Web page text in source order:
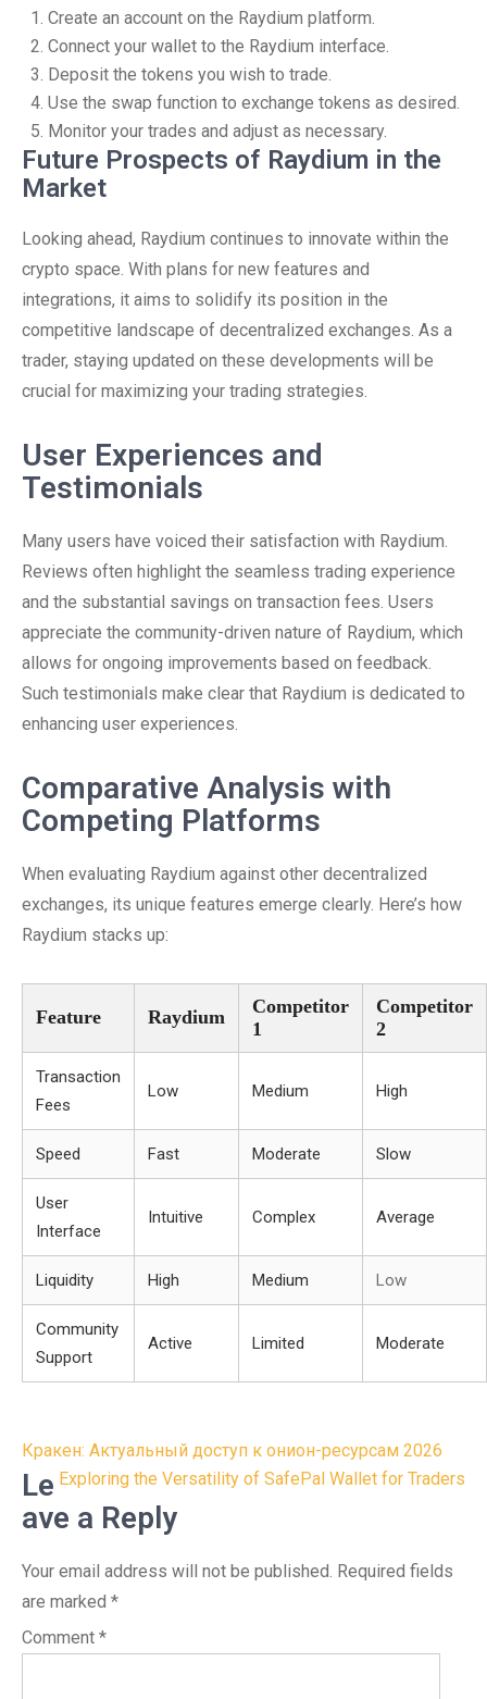
Create an account on the Raydium platform.
Connect your wallet to the Raydium interface.
Deposit the tokens you wish to trade.
Use the swap function to exchange tokens as desired.
Monitor your trades and adjust as necessary.
Future Prospects of Raydium in the
Market
Looking ahead, Raydium continues to innovate within the
crypto space. With plans for new features and
integrations, it aims to solidify its position in the
competitive landscape of decentralized exchanges. As a
trader, staying updated on these developments will be
crucial for maximizing your trading strategies.
User Experiences and
Testimonials
Many users have voiced their satisfaction with Raydium.
Reviews often highlight the seamless trading experience
and the substantial savings on transaction fees. Users
appreciate the community-driven nature of Raydium, which
allows for ongoing improvements based on feedback.
Such testimonials make clear that Raydium is dedicated to
enhancing user experiences.
Comparative Analysis with
Competing Platforms
When evaluating Raydium against other decentralized
exchanges, its unique features emerge clearly. Here’s how
Raydium stacks up:
Feature Raydium
Competitor
1
Competitor
2
Transaction
Fees
Low Medium High
Speed Fast Moderate Slow
User
Interface
Intuitive Complex Average
Liquidity High Medium Low
Community
Support
Active Limited Moderate
Post
navigation
Кракен: Актуальный доступ к онион-ресурсам 2026
Exploring the Versatility of SafePal Wallet for Traders
Le
ave a Reply
Your email address will not be published. Required fields
are marked *
Comment *